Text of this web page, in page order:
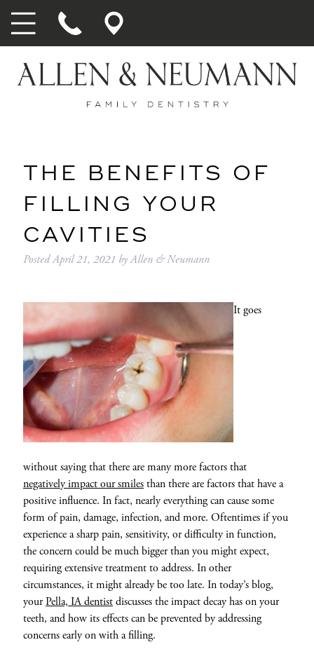
THE BENEFITS OF
FILLING YOUR
CAVITIES
PostedApril 21, 2021 byAllen & Neumann
It goes
without saying that there are many more factors that
negatively impact our smilesthan there are factors that have a
positive influence. In fact, nearly everything can cause some
form of pain, damage, infection, and more. Oftentimes if you
experience a sharp pain, sensitivity, or difficulty in function,
the concern could be much bigger than you might expect,
requiring extensive treatment to address. In other
circumstances, it might already be too late. In today’s blog,
yourPella, IA dentistdiscusses the impact decay has on your
teeth, and how its effects can be prevented by addressing
concerns early on with a filling.